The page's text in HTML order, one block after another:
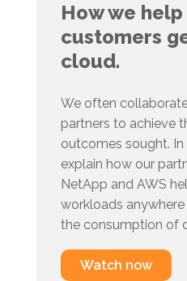
How we
customers
cloud.
We often
partners to achieve
outcomes sought. In
explain how our
NetApp and AWS
workloads
the consumption of
Watch now